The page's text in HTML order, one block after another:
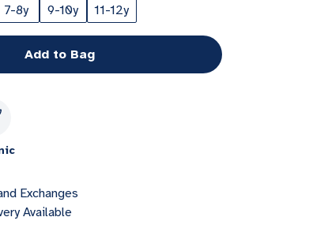
7-8y 9-10y 11-12y
Add to Bag
Exchanges
Available